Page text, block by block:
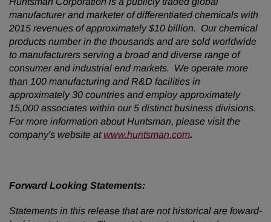
manufacturer and marketer of differentiated chemicals with
2015 revenues of approximately $10 billion. Our chemical
products number in the thousands and are sold worldwide
to manufacturers serving a broad and diverse range of
consumer and industrial end markets. We operate more
than 100 manufacturing and R&D facilities in
approximately 30 countries and employ approximately
15,000 associates within our 5 distinct business divisions.
For more information about Huntsman, please visit the
company's website at www.huntsman.com.
Forward Looking Statements:
Statements in this release that are not historical are foward-